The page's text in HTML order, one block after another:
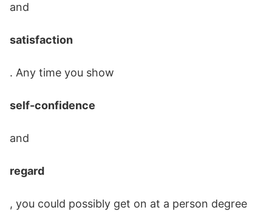
and
satisfaction
. Any time you show
self-confidence
and
regard
, you could possibly get on at a person degree